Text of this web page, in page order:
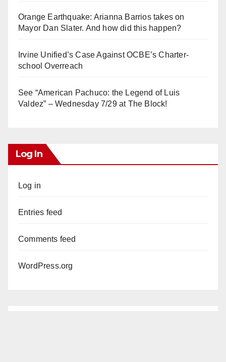
Orange Earthquake: Arianna Barrios takes on
Mayor Dan Slater. And how did this happen?
Irvine Unified’s Case Against OCBE’s Charter-
school Overreach
See “American Pachuco: the Legend of Luis
Valdez” – Wednesday 7/29 at The Block!
Log In
Log in
Entries feed
Comments feed
WordPress.org